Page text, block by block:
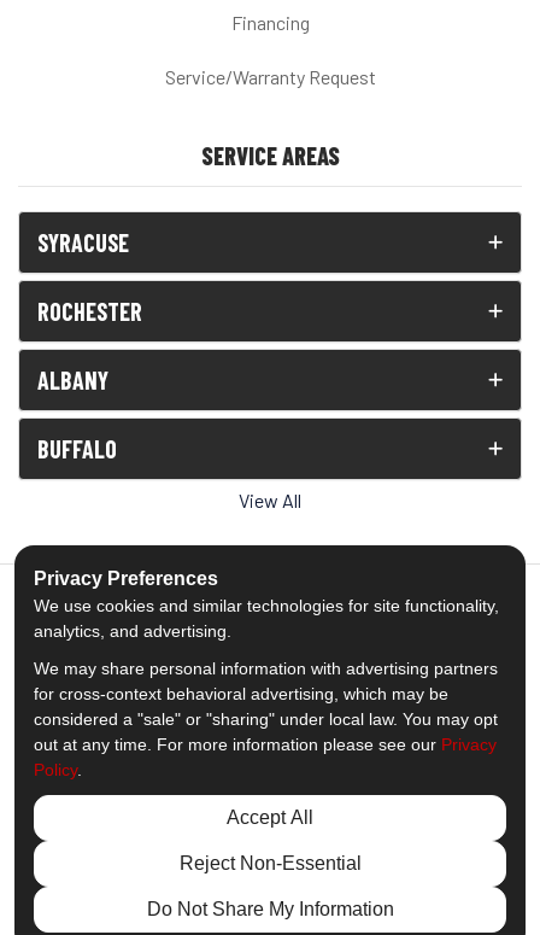
Financing
Service/Warranty Request
SERVICE AREAS
SYRACUSE
ROCHESTER
ALBANY
BUFFALO
View All
5.0out of5
Out of1539Reviews
Like us on Facebook
Follow us on Twitter
Subscribe on YouTube
Follow us on Pinterest
Follow us on Houzz
View Us On
© 2013 - 2026 Comfort Windows & Doors
Privacy Preferences
We use cookies and similar technologies for site functionality,
analytics, and advertising.
We may share personal information with advertising partners
for cross-context behavioral advertising, which may be
considered a "sale" or "sharing" under local law. You may opt
out at any time. For more information please see our Privacy
Policy.
Accept All
Reject Non-Essential
Do Not Share My Information